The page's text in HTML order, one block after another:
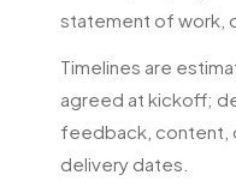
statement of work,
Timelines are
agreed at kickoff;
feedback, content,
delivery dates.